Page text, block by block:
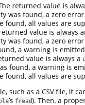
returned value is
was found, a zero
found, all values are
value is always
was found, a zero
a warning is
value is always a
found, a warning is
found, all values are
such as a CSV file, it
’s fread). Then, a